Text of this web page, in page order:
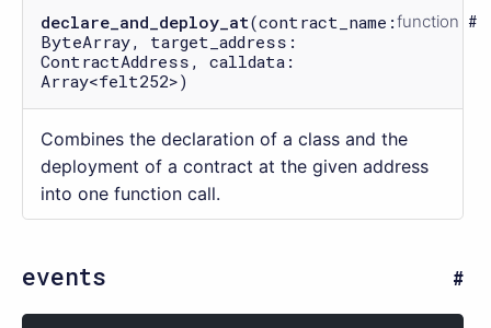
declare_and_deploy_at(contract_name:
ByteArray, target_address:
ContractAddress, calldata:
Array<felt252>)
function
Combines the declaration of a class and the
deployment of a contract at the given address
into one function call.
events